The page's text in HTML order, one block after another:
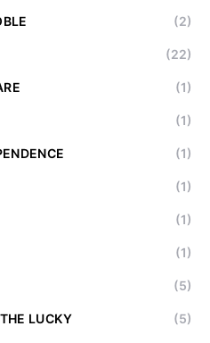
(2)
(22)
(1)
(1)
(1)
(1)
(1)
(1)
(5)
LUCKY (5)